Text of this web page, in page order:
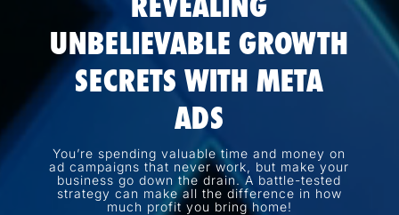
UNBELIEVABLE GROWTH
SECRETS WITH META
ADS
You’re spending valuable time and money on
ad campaigns that never work, but make your
business go down the drain. A battle-tested
strategy can make all the difference in how
much profit you bring home!